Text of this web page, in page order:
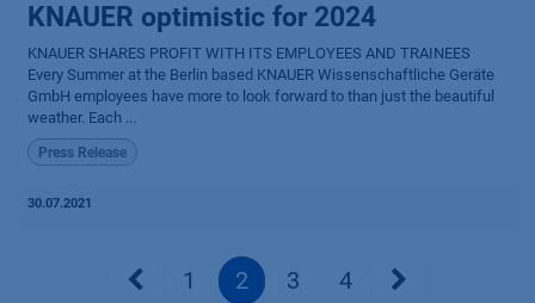
KNAUER optimistic for 2024
KNAUER SHARES PROFIT WITH ITS EMPLOYEES AND TRAINEES
Every Summer at the Berlin based KNAUER Wissenschaftliche Geräte
GmbH employees have more to look forward to than just the beautiful
weather. Each ...
Press Release
30.07.2021
1 2 3 4